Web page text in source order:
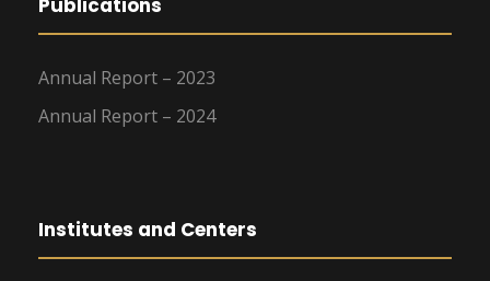
Annual Report – 2023
Annual Report – 2024
Institutes and Centers